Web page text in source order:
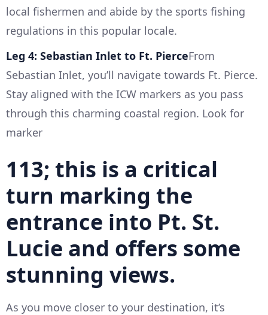
local fishermen and abide by the sports fishing
regulations in this popular locale.
Leg 4: Sebastian Inlet to Ft. PierceFrom
Sebastian Inlet, you’ll navigate towards Ft. Pierce.
Stay aligned with the ICW markers as you pass
through this charming coastal region. Look for
marker
113; this is a critical
turn marking the
entrance into Pt. St.
Lucie and offers some
stunning views.
As you move closer to your destination, it’s